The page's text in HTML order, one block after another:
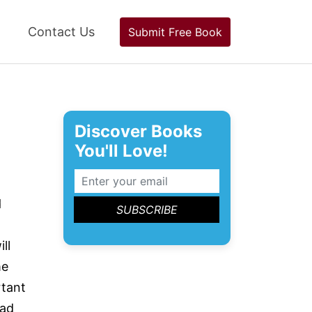
Contact Us Submit Free Book
Discover Books
You'll Love!